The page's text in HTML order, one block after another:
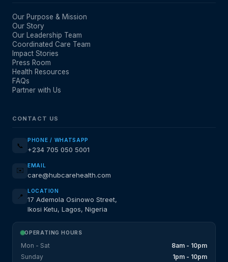
Our Purpose & Mission
Our Story
Our Leadership Team
Coordinated Care Team
Impact Stories
Press Room
Health Resources
FAQs
Partner with Us
CONTACT US
📞
PHONE / WHATSAPP
+234 705 050 5001
✉️
EMAIL
care@hubcarehealth.com
📍
LOCATION
17 Ademola Osinowo Street,
Ikosi Ketu, Lagos, Nigeria
OPERATING HOURS
Mon - Sat
8am - 10pm
Sunday
1pm - 10pm